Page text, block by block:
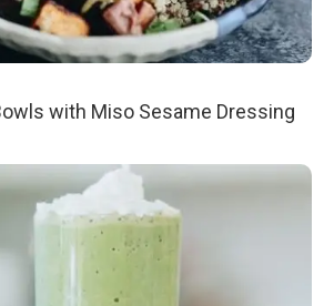
with Miso Sesame Dressing